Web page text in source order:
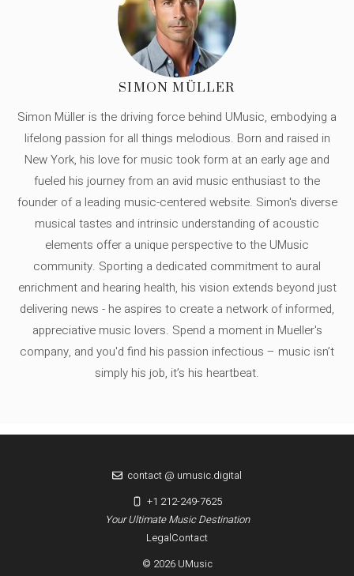
SIMON MÜLLER
Simon Müller is the driving force behind UMusic, embodying a
lifelong passion for all things melodious. Born and raised in
New York, his love for music took form at an early age and
fueled his journey from an avid music enthusiast to the
founder of a leading music-centered website. Simon's diverse
musical tastes and intrinsic understanding of acoustic
elements offer a unique perspective to the UMusic
community. Sporting a dedicated commitment to aural
enrichment and hearing health, his vision extends beyond just
delivering news - he aspires to create a network of informed,
appreciative music lovers. Spend a moment in Mueller's
company, and you'd find his passion infectious – music isn’t
simply his job, it’s his heartbeat.
LegalContact
© 2026 UMusic
Your Ultimate Music Destination
contact @ umusic.digital
+1 212-249-7625